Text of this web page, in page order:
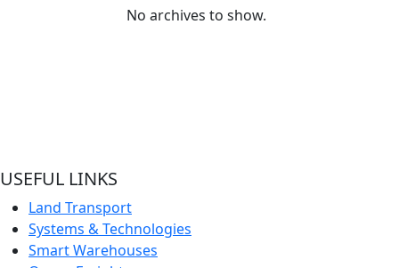
No archives to show.
USEFUL LINKS
Land Transport
Systems & Technologies
Smart Warehouses